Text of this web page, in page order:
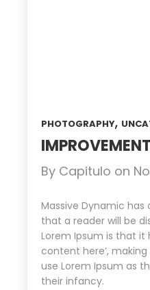
PHOTOGRAPHY,
By Capitulo on
Massive Dynamic has
that a reader will be
Lorem Ipsum is that it
content here’,
use Lorem Ipsum as
their infancy.